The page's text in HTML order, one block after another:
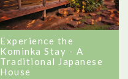
Experience the
Kominka Stay - A
Traditional Japanese
House